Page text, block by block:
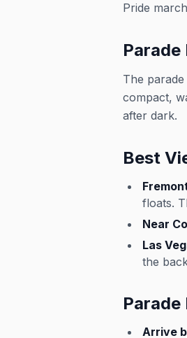
Pride
Parade
The
compact,
after dark.
Best
floats.
Near
Las
the
Arrive